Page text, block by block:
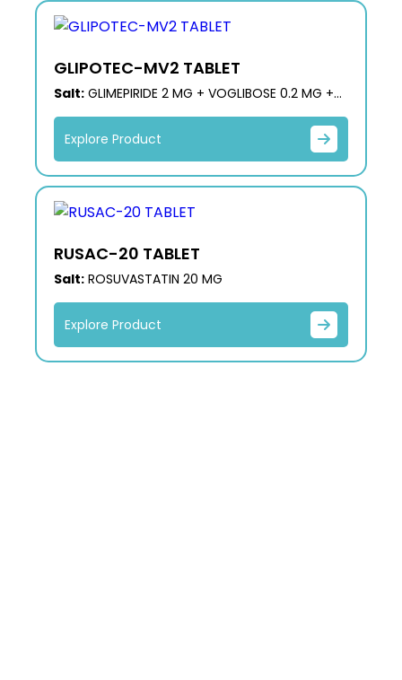
GLIPOTEC-MV2 TABLET
Salt:GLIMEPIRIDE 2 MG + VOGLIBOSE 0.2 MG +
METFORMIN 500 MG (PR)
Explore Product
RUSAC-20 TABLET
Salt: ROSUVASTATIN 20 MG
Explore Product